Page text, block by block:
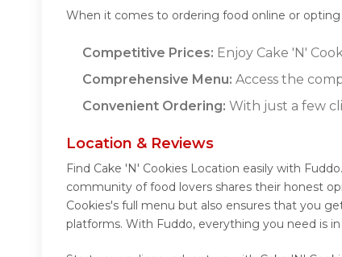
When it comes to ordering food online or
Competitive Prices: Enjoy Cake 'N'
Comprehensive Menu: Access the
Convenient Ordering: With just a few
Location & Reviews
Find Cake 'N' Cookies Location easily with
community of food lovers shares their honest
Cookies's full menu but also ensures that you
platforms. With Fuddo, everything you need is